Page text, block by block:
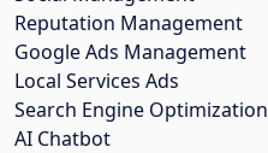
Reputation Management
Google Ads Management
Local Services Ads
Search Engine Optimization
AI Chatbot